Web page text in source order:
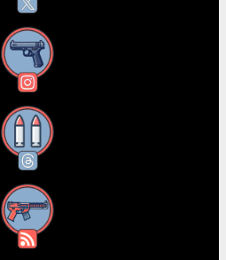
Instagram
Threads
RSS Feed